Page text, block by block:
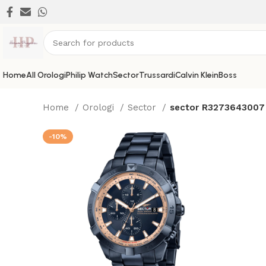
HomeAll OrologiPhilip WatchSectorTrussardiCalvin KleinBoss
Home Orologi Sector sector R3273643007
-10%